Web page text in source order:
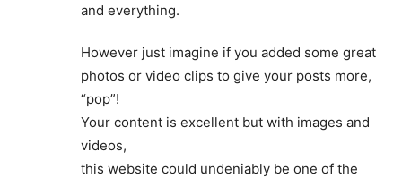
and everything.
However just imagine if you added some great
photos or video clips to give your posts more,
“pop”!
Your content is excellent but with images and
videos,
this website could undeniably be one of the